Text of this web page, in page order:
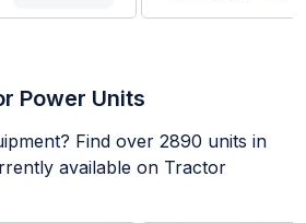
Power Units
Find over 2890 units in
available on Tractor